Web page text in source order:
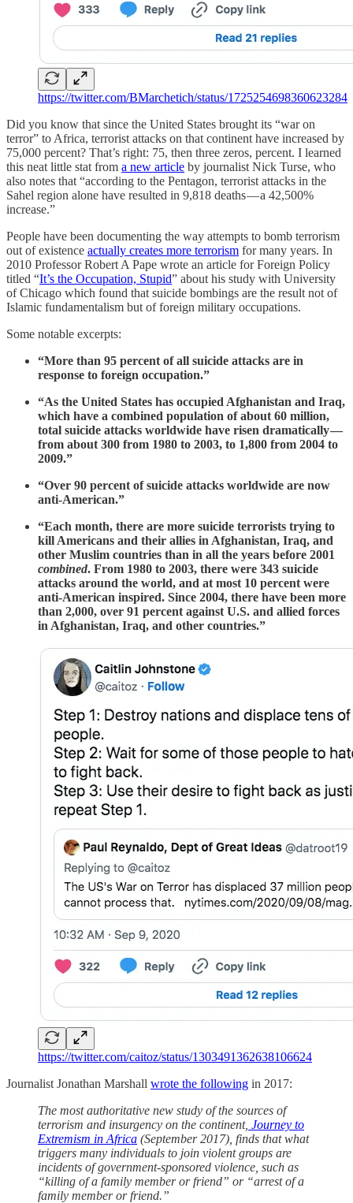
https://twitter.com/BMarchetich/status/1725254698360623284
Did you know that since the United States brought its “war on
terror” to Africa, terrorist attacks on that continent have increased by
75,000 percent? That’s right: 75, then three zeros, percent. I learned
this neat little stat from a new article by journalist Nick Turse, who
also notes that “according to the Pentagon, terrorist attacks in the
Sahel region alone have resulted in 9,818 deaths — a 42,500%
increase.”
People have been documenting the way attempts to bomb terrorism
out of existence actually creates more terrorism for many years. In
2010 Professor Robert A Pape wrote an article for Foreign Policy
titled “It’s the Occupation, Stupid” about his study with University
of Chicago which found that suicide bombings are the result not of
Islamic fundamentalism but of foreign military occupations.
Some notable excerpts:
“More than 95 percent of all suicide attacks are in
response to foreign occupation.”
“As the United States has occupied Afghanistan and Iraq,
which have a combined population of about 60 million,
total suicide attacks worldwide have risen dramatically —
from about 300 from 1980 to 2003, to 1,800 from 2004 to
2009.”
“Over 90 percent of suicide attacks worldwide are now
anti-American.”
“Each month, there are more suicide terrorists trying to
kill Americans and their allies in Afghanistan, Iraq, and
other Muslim countries than in all the years before 2001
combined. From 1980 to 2003, there were 343 suicide
attacks around the world, and at most 10 percent were
anti-American inspired. Since 2004, there have been more
than 2,000, over 91 percent against U.S. and allied forces
in Afghanistan, Iraq, and other countries.”
https://twitter.com/caitoz/status/1303491362638106624
Journalist Jonathan Marshall wrote the following in 2017:
The most authoritative new study of the sources of
terrorism and insurgency on the continent, Journey to
Extremism in Africa (September 2017), finds that what
triggers many individuals to join violent groups are
incidents of government-sponsored violence, such as
“killing of a family member or friend” or “arrest of a
family member or friend.”